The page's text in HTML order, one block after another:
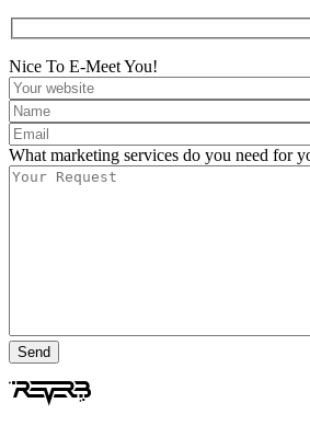
Nice To E-Meet You!
What marketing services do you need for